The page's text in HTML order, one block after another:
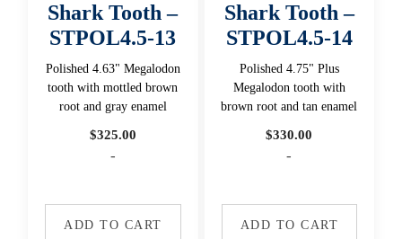
Shark Tooth –
STPOL4.5-13
Polished 4.63" Megalodon
tooth with mottled brown
root and gray enamel
$325.00
-
ADD TO CART
Shark Tooth –
STPOL4.5-14
Polished 4.75" Plus
Megalodon tooth with
brown root and tan enamel
$330.00
-
ADD TO CART